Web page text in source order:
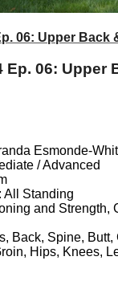
06: Upper Back
Ep. 06: Upper
Esmonde-
/ Advanced
All Standing
and Strength,
Back, Spine, Butt,
Hips, Knees,